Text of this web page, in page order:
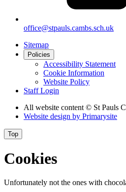
office@stpauls.cambs.sch.uk
Sitemap
Policies
Accessibility Statement
Cookie Information
Website Policy
Staff Login
All website content © St Pauls
Website design by Primarysite
Top
Cookies
Unfortunately not the ones with